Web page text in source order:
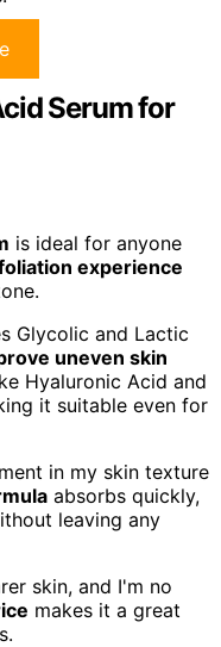
Serum for
is ideal for anyone
experience
Glycolic and Lactic
uneven skin
Hyaluronic Acid and
it suitable even for
in my skin texture
absorbs quickly,
leaving any
skin, and I'm no
makes it a great